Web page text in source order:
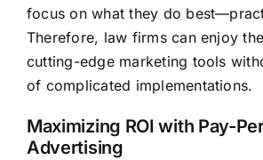
focus on what they do
Therefore, law firms can enjoy
cutting-edge marketing tools
of complicated implementations.
Maximizing ROI with Pay-
Advertising